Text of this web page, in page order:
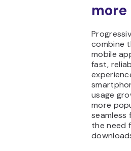
combine
mobile
fast,
usage
more
the need